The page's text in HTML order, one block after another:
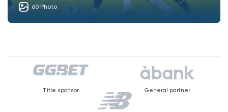
60 Photo
Title sponsor General partner